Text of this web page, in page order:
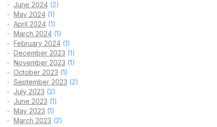
June 2024 (2)
May 2024 (1)
April 2024 (1)
March 2024 (1)
February 2024 (1)
December 2023 (1)
November 2023 (1)
October 2023 (1)
September 2023 (2)
July 2023 (2)
June 2023 (1)
May 2023 (1)
March 2023 (2)